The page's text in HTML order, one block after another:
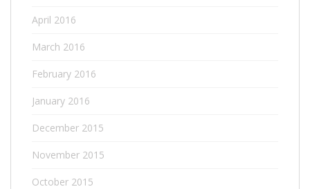
April 2016
March 2016
February 2016
January 2016
December 2015
November 2015
October 2015